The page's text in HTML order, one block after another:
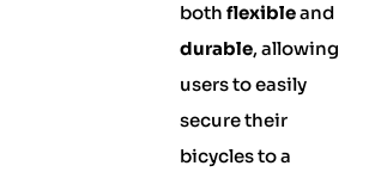
both flexibleand
durable, allowing
users to easily
secure their
bicycles to a